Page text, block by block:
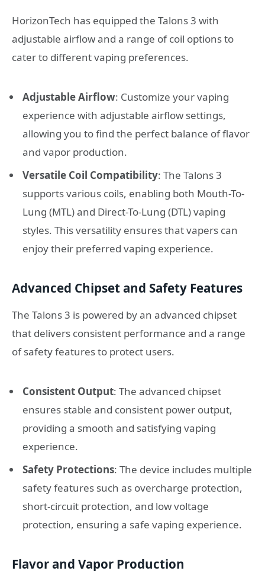
HorizonTech has equipped the Talons 3 with
adjustable airflow and a range of coil options to
cater to different vaping preferences.
Adjustable Airflow: Customize your vaping
experience with adjustable airflow settings,
allowing you to find the perfect balance of flavor
and vapor production.
Versatile Coil Compatibility: The Talons 3
supports various coils, enabling both Mouth-To-
Lung (MTL) and Direct-To-Lung (DTL) vaping
styles. This versatility ensures that vapers can
enjoy their preferred vaping experience.
Advanced Chipset and Safety Features
The Talons 3 is powered by an advanced chipset
that delivers consistent performance and a range
of safety features to protect users.
Consistent Output: The advanced chipset
ensures stable and consistent power output,
providing a smooth and satisfying vaping
experience.
Safety Protections: The device includes multiple
safety features such as overcharge protection,
short-circuit protection, and low voltage
protection, ensuring a safe vaping experience.
Flavor and Vapor Production